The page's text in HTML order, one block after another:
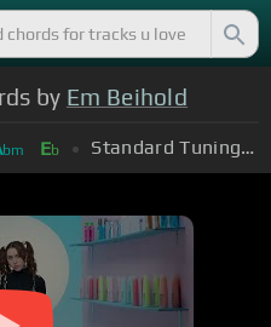
by Em Beihold
bm Eb Standard Tuning (EADGBE)